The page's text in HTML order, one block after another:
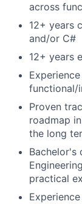
across
12+ years
and/or C#
12+ years
functional/
Proven
roadmap
the long
Bachelor's
practical